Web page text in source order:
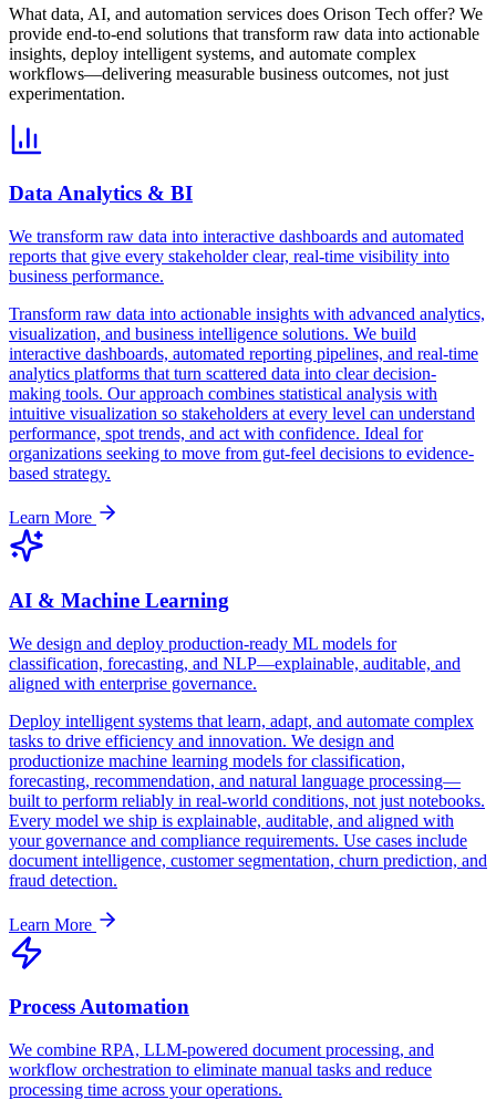
What data, AI, and automation services does Orison Tech offer? We
provide end-to-end solutions that transform raw data into actionable
insights, deploy intelligent systems, and automate complex
workflows—delivering measurable business outcomes, not just
experimentation.
Data Analytics & BI
We transform raw data into interactive dashboards and automated
reports that give every stakeholder clear, real-time visibility into
business performance.
Transform raw data into actionable insights with advanced analytics,
visualization, and business intelligence solutions. We build
interactive dashboards, automated reporting pipelines, and real-time
analytics platforms that turn scattered data into clear decision-
making tools. Our approach combines statistical analysis with
intuitive visualization so stakeholders at every level can understand
performance, spot trends, and act with confidence. Ideal for
organizations seeking to move from gut-feel decisions to evidence-
based strategy.
Learn More
AI & Machine Learning
We design and deploy production-ready ML models for
classification, forecasting, and NLP—explainable, auditable, and
aligned with enterprise governance.
Deploy intelligent systems that learn, adapt, and automate complex
tasks to drive efficiency and innovation. We design and
productionize machine learning models for classification,
forecasting, recommendation, and natural language processing—
built to perform reliably in real-world conditions, not just notebooks.
Every model we ship is explainable, auditable, and aligned with
your governance and compliance requirements. Use cases include
document intelligence, customer segmentation, churn prediction, and
fraud detection.
Learn More
Process Automation
We combine RPA, LLM-powered document processing, and
workflow orchestration to eliminate manual tasks and reduce
processing time across your operations.